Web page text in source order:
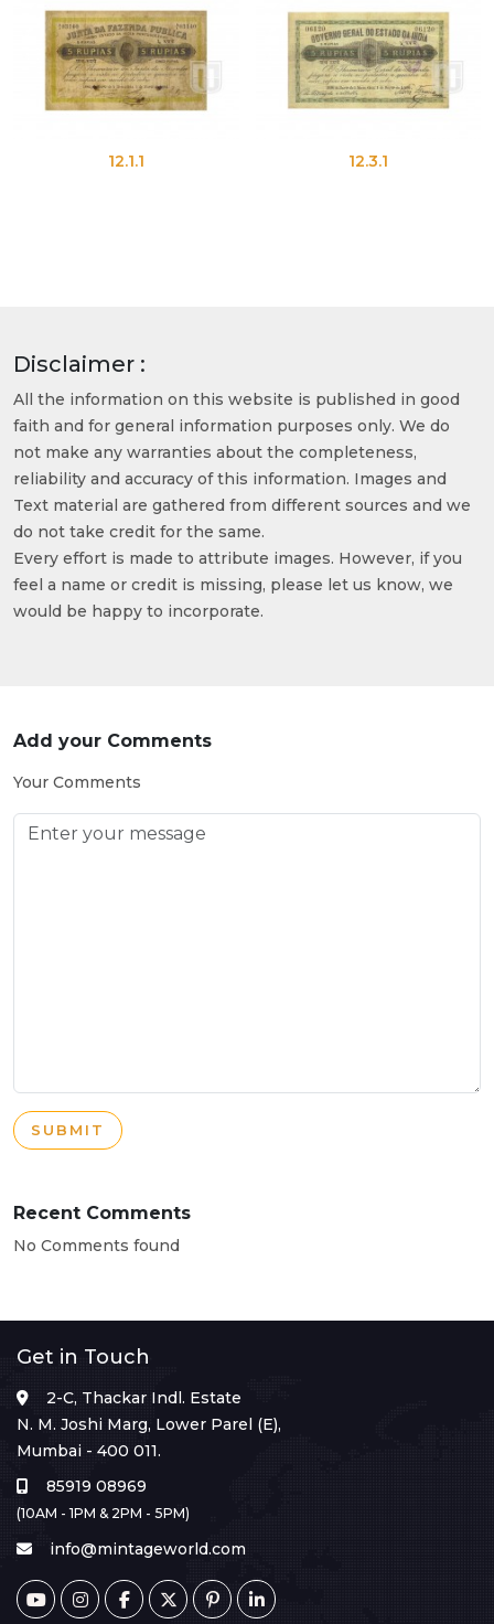
12.1.1 12.3.1
Disclaimer :
All the information on this website is published in good
faith and for general information purposes only. We do
not make any warranties about the completeness,
reliability and accuracy of this information. Images and
Text material are gathered from different sources and we
do not take credit for the same.
Every effort is made to attribute images. However, if you
feel a name or credit is missing, please let us know, we
would be happy to incorporate.
Add your Comments
Your Comments
SUBMIT
Recent Comments
No Comments found
Get in Touch
2-C, Thackar Indl. Estate
N. M. Joshi Marg, Lower Parel (E),
Mumbai - 400 011.
85919 08969
(10AM - 1PM & 2PM - 5PM)
info@mintageworld.com